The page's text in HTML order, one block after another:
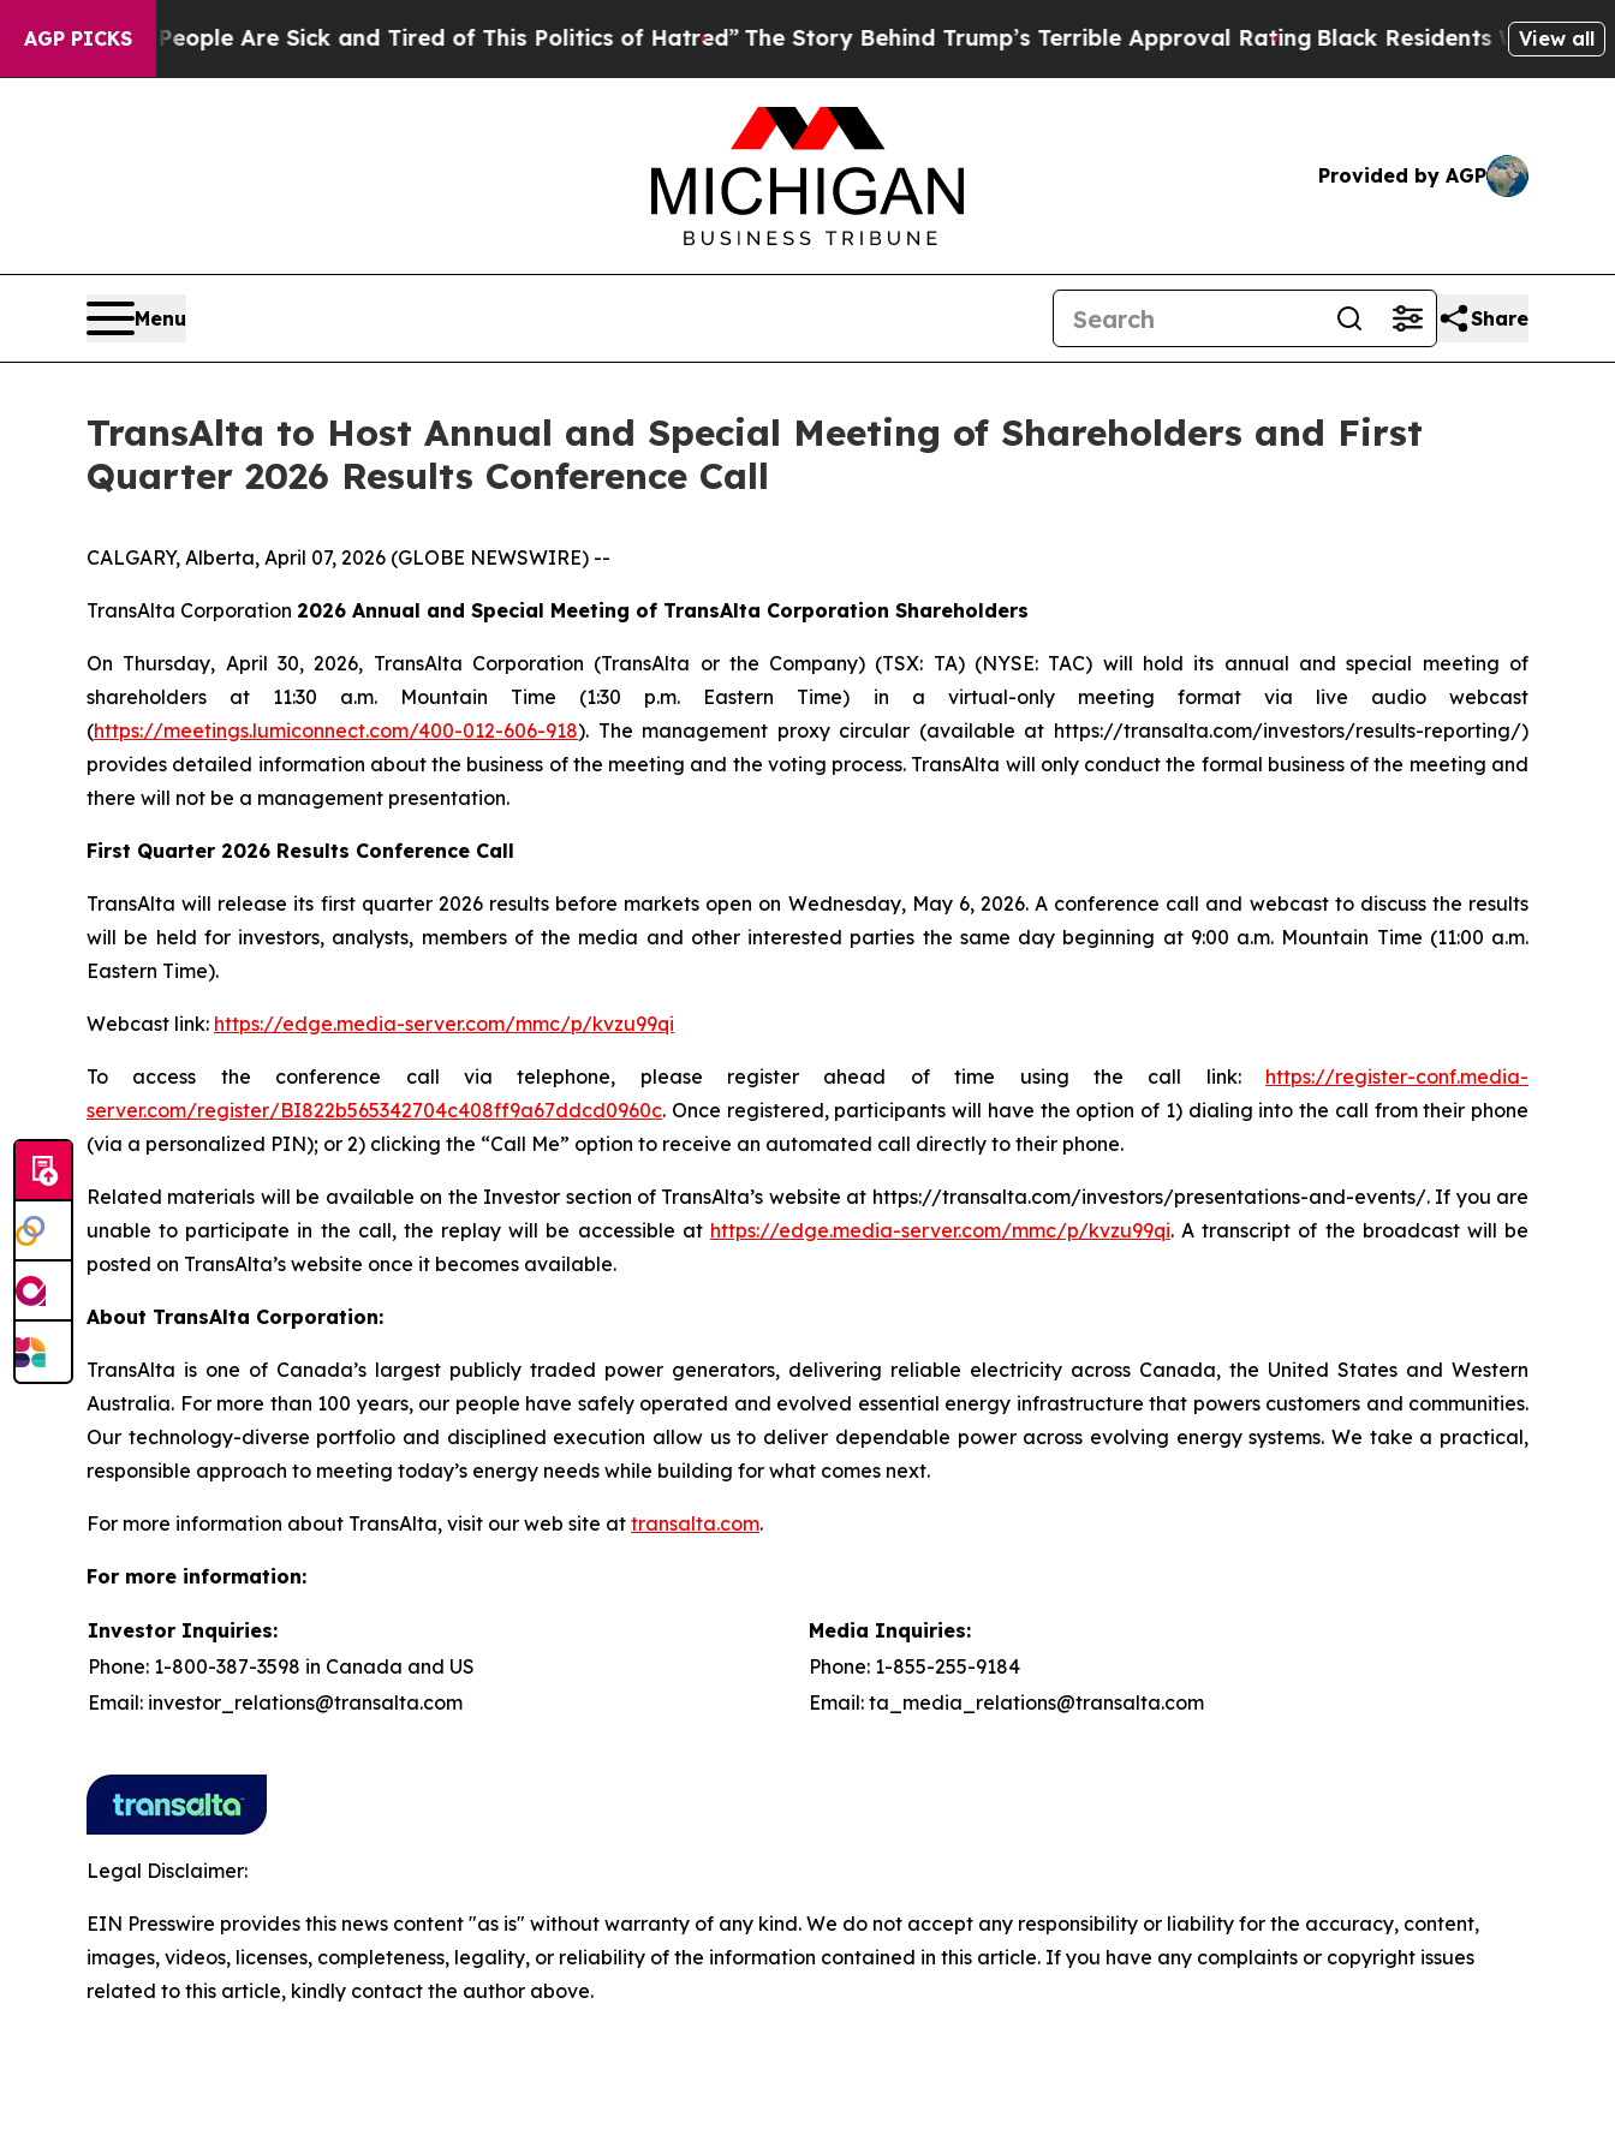
AGP PICKS
Win: “People Are Sick and Tired of This Politics of Hatred”The Story Behind Trump’s Terrible Approval Rating Black Residents Warned ofView all
Provided by AGP
Menu Share
TransAlta to Host Annual and Special Meeting of Shareholders and First
Quarter 2026 Results Conference Call
CALGARY, Alberta, April 07, 2026 (GLOBE NEWSWIRE) --
TransAlta Corporation 2026 Annual and Special Meeting of TransAlta Corporation Shareholders
On Thursday, April 30, 2026, TransAlta Corporation (TransAlta or the Company) (TSX: TA) (NYSE: TAC) will hold its annual and special meeting of
shareholders at 11:30 a.m. Mountain Time (1:30 p.m. Eastern Time) in a virtual-only meeting format via live audio webcast
(https://meetings.lumiconnect.com/400-012-606-918). The management proxy circular (available at https://transalta.com/investors/results-reporting/)
provides detailed information about the business of the meeting and the voting process. TransAlta will only conduct the formal business of the meeting and
there will not be a management presentation.
First Quarter 2026 Results Conference Call
TransAlta will release its first quarter 2026 results before markets open on Wednesday, May 6, 2026. A conference call and webcast to discuss the results
will be held for investors, analysts, members of the media and other interested parties the same day beginning at 9:00 a.m. Mountain Time (11:00 a.m.
Eastern Time).
Webcast link: https://edge.media-server.com/mmc/p/kvzu99qi
To access the conference call via telephone, please register ahead of time using the call link: https://register-conf.media-
server.com/register/BI822b565342704c408ff9a67ddcd0960c. Once registered, participants will have the option of 1) dialing into the call from their phone
(via a personalized PIN); or 2) clicking the “Call Me” option to receive an automated call directly to their phone.
Related materials will be available on the Investor section of TransAlta’s website at https://transalta.com/investors/presentations-and-events/. If you are
unable to participate in the call, the replay will be accessible at https://edge.media-server.com/mmc/p/kvzu99qi. A transcript of the broadcast will be
posted on TransAlta’s website once it becomes available.
About TransAlta Corporation:
TransAlta is one of Canada’s largest publicly traded power generators, delivering reliable electricity across Canada, the United States and Western
Australia. For more than 100 years, our people have safely operated and evolved essential energy infrastructure that powers customers and communities.
Our technology-diverse portfolio and disciplined execution allow us to deliver dependable power across evolving energy systems. We take a practical,
responsible approach to meeting today’s energy needs while building for what comes next.
For more information about TransAlta, visit our web site at transalta.com.
For more information:
Investor Inquiries:
Media Inquiries:
Phone: 1-800-387-3598 in Canada and US
Phone: 1-855-255-9184
Email: investor_relations@transalta.com
Email: ta_media_relations@transalta.com
Legal Disclaimer:
EIN Presswire provides this news content "as is" without warranty of any kind. We do not accept any responsibility or liability for the accuracy, content,
images, videos, licenses, completeness, legality, or reliability of the information contained in this article. If you have any complaints or copyright issues
related to this article, kindly contact the author above.